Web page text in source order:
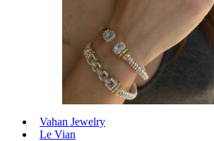
Vahan Jewelry
Le Vian